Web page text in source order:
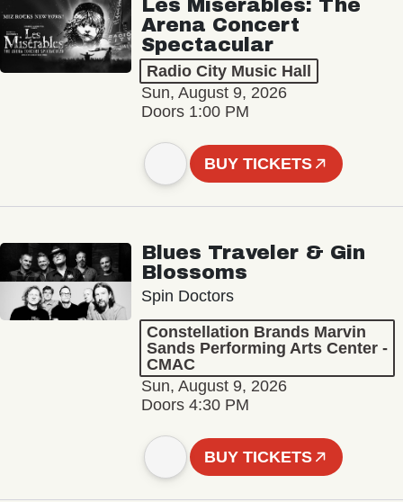
Les Misérables: The
Arena Concert
Spectacular
Radio City Music Hall
Sun, August 9, 2026
Doors 1:00 PM
BUY TICKETS
Blues Traveler & Gin
Blossoms
Spin Doctors
Constellation Brands Marvin
Sands Performing Arts Center -
CMAC
Sun, August 9, 2026
Doors 4:30 PM
BUY TICKETS